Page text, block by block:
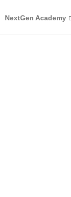
NextGen Academy